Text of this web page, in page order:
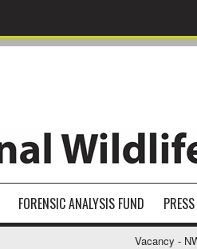
FORENSIC ANALYSIS FUND
Vacancy -